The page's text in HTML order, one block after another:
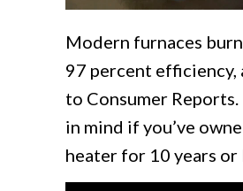
Modern furnaces
97 percent efficiency,
to Consumer
in mind if you’ve
heater for 10 years or